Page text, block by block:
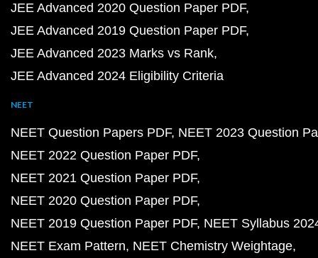
JEE Advanced 2020 Question Paper PDF
JEE Advanced 2019 Question Paper PDF
JEE Advanced 2023 Marks vs Rank
JEE Advanced 2024 Eligibility Criteria
NEET
NEET Question Papers PDF NEET 2023 Question
NEET 2022 Question Paper PDF
NEET 2021 Question Paper PDF
NEET 2020 Question Paper PDF
NEET 2019 Question Paper PDF NEET Syllabus
NEET Exam Pattern NEET Chemistry Weightage